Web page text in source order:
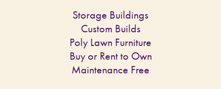
Storage Buildings
Custom Builds
Poly Lawn Furniture
Buy or Rent to Own
Maintenance Free